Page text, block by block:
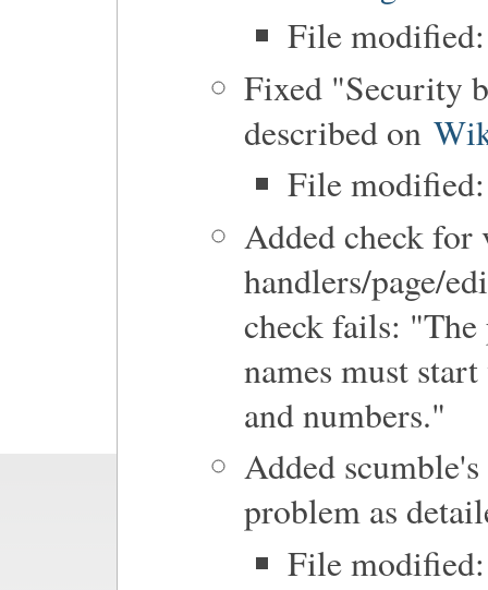
File
Fixed "Security
described on
File
Added check for
handlers/page/
check fails: "The
names must
and numbers."
Added
problem as
File